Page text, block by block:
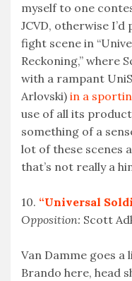
myself to one
JCVD, otherwise I’d
fight scene in
Reckoning,” where
with a rampant
Arlovski) in a
use of all its
something of a
lot of these scenes
that’s not really a
10. “Universal
Opposition: Scott
Van Damme goes a
Brando here, head